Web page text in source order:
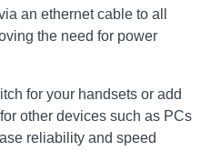
an ethernet cable to all
the need for power
for your handsets or add
other devices such as PCs
reliability and speed